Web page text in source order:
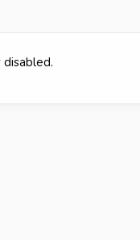
disabled.